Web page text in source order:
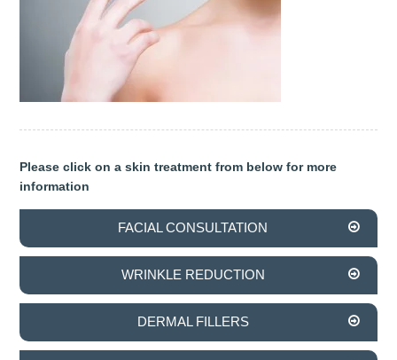
DENTISTRY
COSMETIC DENTISTRY
PAEDIATRIC DENTISTRY
HYGIENIST
TEETH WHITENING
Please click on a skin treatment from below for more
information
FACIAL CONSULTATION
WRINKLE REDUCTION
DERMAL FILLERS